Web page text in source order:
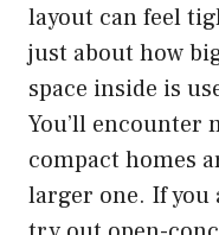
layout can feel
just about how
space inside is
You’ll encounter
compact homes
larger one. If you